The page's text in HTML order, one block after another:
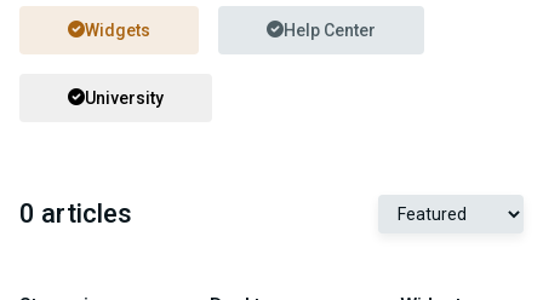
Widgets Help Center
University
0 articles